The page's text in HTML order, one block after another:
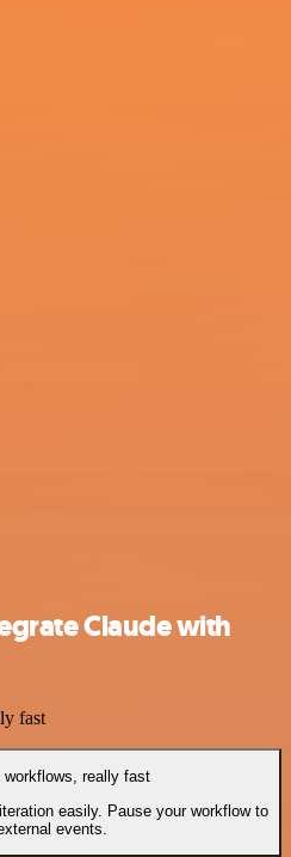
Claude with
fast
workflows, really fast
easily. Pause your workflow to
events.